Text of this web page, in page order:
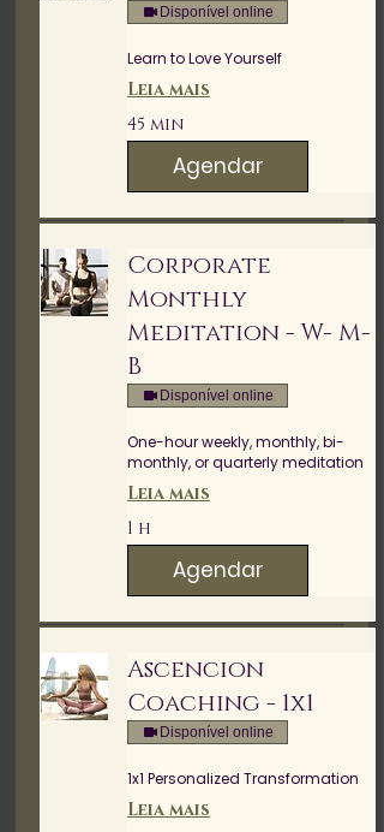
Disponível online
Learn to Love Yourself
Leia mais
45 min
Agendar
Corporate
Monthly
Meditation - W- M-
B
Disponível online
One-hour weekly, monthly, bi-
monthly, or quarterly meditation
Leia mais
1 h
Agendar
Ascencion
Coaching - 1x1
Disponível online
1x1 Personalized Transformation
Leia mais